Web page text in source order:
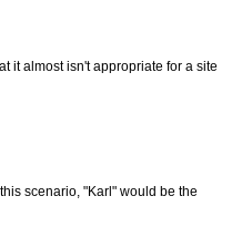
it almost isn't appropriate for a site
scenario, "Karl" would be the